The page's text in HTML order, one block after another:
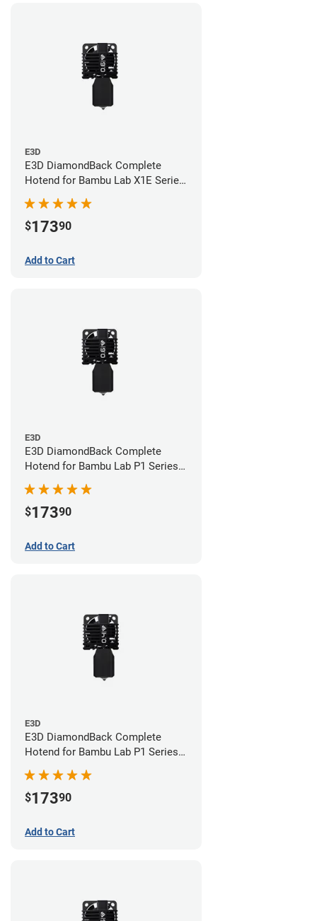
E3D
E3D DiamondBack Complete
Hotend for Bambu Lab X1E Series
- 0.6mm
$17390
Add to Cart
E3D
E3D DiamondBack Complete
Hotend for Bambu Lab P1 Series -
0.6mm
$17390
Add to Cart
E3D
E3D DiamondBack Complete
Hotend for Bambu Lab P1 Series -
$17390
Add to Cart